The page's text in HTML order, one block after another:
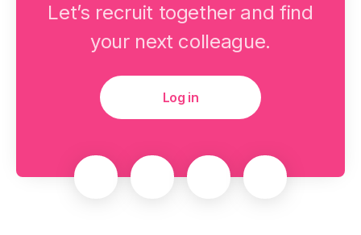
Let’s recruit together and find
your next colleague.
Log in